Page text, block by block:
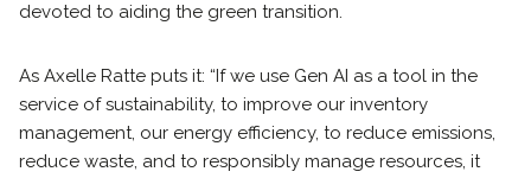
devoted to aiding the green transition.
As Axelle Ratte puts it: “If we use Gen AI as a tool in the
service of sustainability, to improve our inventory
management, our energy efficiency, to reduce emissions,
reduce waste, and to responsibly manage resources, it